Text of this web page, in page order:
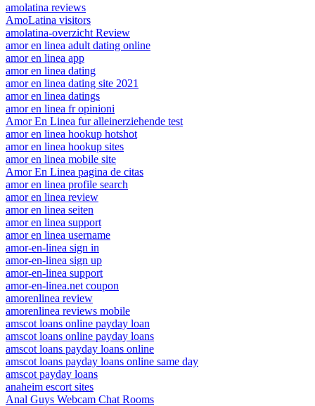
amolatina reviews
AmoLatina visitors
amolatina-overzicht Review
amor en linea adult dating online
amor en linea app
amor en linea dating
amor en linea dating site 2021
amor en linea datings
amor en linea fr opinioni
Amor En Linea fur alleinerziehende test
amor en linea hookup hotshot
amor en linea hookup sites
amor en linea mobile site
Amor En Linea pagina de citas
amor en linea profile search
amor en linea review
amor en linea seiten
amor en linea support
amor en linea username
amor-en-linea sign in
amor-en-linea sign up
amor-en-linea support
amor-en-linea.net coupon
amorenlinea review
amorenlinea reviews mobile
amscot loans online payday loan
amscot loans online payday loans
amscot loans payday loans online
amscot loans payday loans online same day
amscot payday loans
anaheim escort sites
Anal Guys Webcam Chat Rooms